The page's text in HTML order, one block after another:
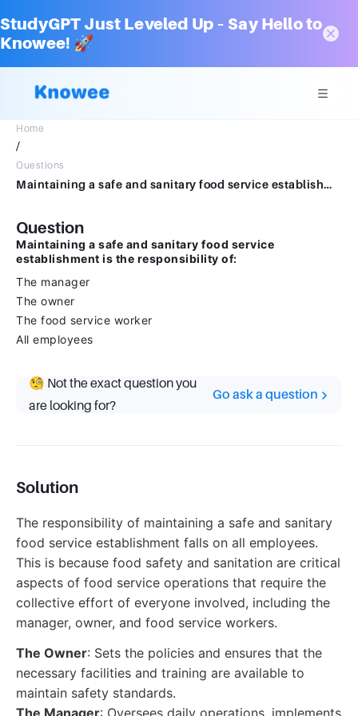
StudyGPT Just Leveled Up – Say Hello to
Knowee! 🚀
Home
/
Questions
Maintaining a safe and sanitary food service establishment is the responsibility of:The managerThe ownerThe food service workerAll employees
Question
Maintaining a safe and sanitary food service
establishment is the responsibility of:
The manager
The owner
The food service worker
All employees
🧐 Not the exact question you
are looking for?
Go ask a question
Solution
The responsibility of maintaining a safe and sanitary
food service establishment falls on all employees.
This is because food safety and sanitation are critical
aspects of food service operations that require the
collective effort of everyone involved, including the
manager, owner, and food service workers.
The Owner: Sets the policies and ensures that the
necessary facilities and training are available to
maintain safety standards.
The Manager: Oversees daily operations, implements